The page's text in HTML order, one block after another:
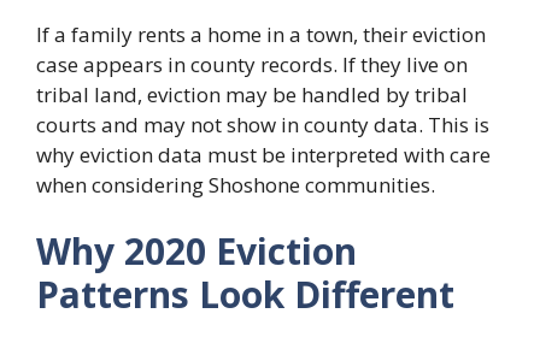
If a family rents a home in a town, their eviction
case appears in county records. If they live on
tribal land, eviction may be handled by tribal
courts and may not show in county data. This is
why eviction data must be interpreted with care
when considering Shoshone communities.
Why 2020 Eviction
Patterns Look Different